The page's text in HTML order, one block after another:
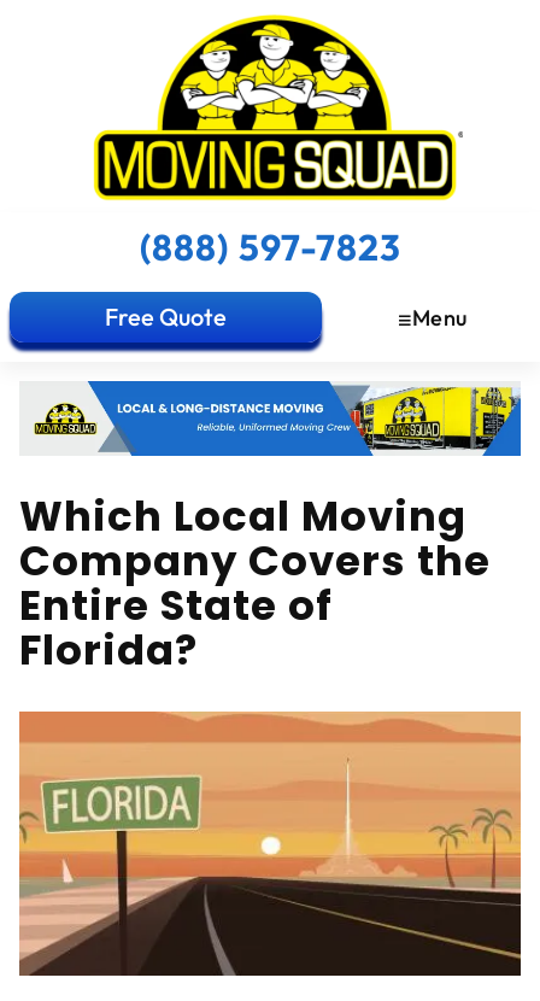
(888) 597-7823
Free Quote Menu
Which Local Moving
Company Covers the
Entire State of
Florida?